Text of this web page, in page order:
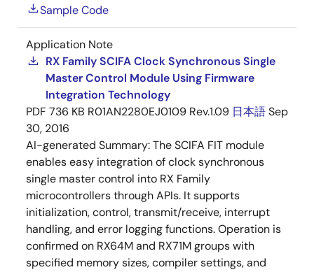
Sample Code
Application Note
RX Family SCIFA Clock Synchronous Single
Master Control Module Using Firmware
Integration Technology
PDF 736 KB R01AN2280EJ0109 Rev.1.09 日本語Sep
30, 2016
AI-generated Summary:The SCIFA FIT module
enables easy integration of clock synchronous
single master control into RX Family
microcontrollers through APIs. It supports
initialization, control, transmit/receive, interrupt
handling, and error logging functions. Operation is
confirmed on RX64M and RX71M groups with
specified memory sizes, compiler settings, and